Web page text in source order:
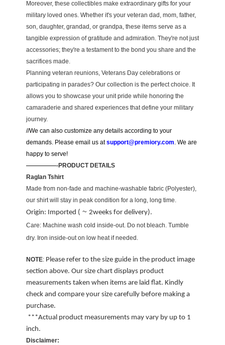
Moreover, these collectibles make extraordinary gifts for your
military loved ones. Whether it's your veteran dad, mom, father,
son, daughter, grandad, or grandpa, these items serve as a
tangible expression of gratitude and admiration. They're not just
accessories; they're a testament to the bond you share and the
sacrifices made.
Planning veteran reunions, Veterans Day celebrations or
participating in parades? Our collection is the perfect choice. It
allows you to showcase your unit pride while honoring the
camaraderie and shared experiences that define your military
journey.
//We can also customize any details according to your
demands. Please email us atsupport@premiory.com. We are
happy to serve!
—————-PRODUCT DETAILS
Raglan Tshirt
Made from non-fade and machine-washable fabric (Polyester),
our shirt will stay in peak condition for a long, long time.
Origin: Imported ( ~ 2weeks for delivery).
Care: Machine wash cold inside-out. Do not bleach. Tumble
dry. Iron inside-out on low heat if needed.
NOTE: Please refer to the size guide in the product image
section above. Our size chart displays product
measurements taken when items are laid flat. Kindly
check and compare your size carefully before making a
purchase.
***Actual product measurements may vary by up to 1
inch.
Disclaimer: